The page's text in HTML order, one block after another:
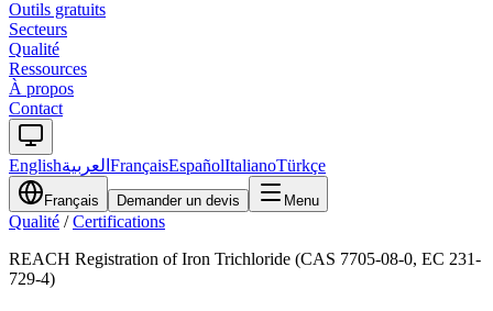
Outils gratuits
Secteurs
Qualité
Ressources
À propos
Contact
Englishالعربية FrançaisEspañolItalianoTürkçe
Français Demander un devis Menu
Qualité /Certifications
REACH Registration of Iron Trichloride (CAS 7705-08-0, EC 231-
729-4)